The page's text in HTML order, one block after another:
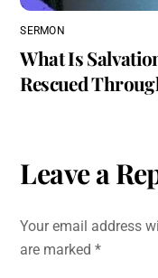
SERMON
What Is
Rescued
Leave a
Your email address
are marked*